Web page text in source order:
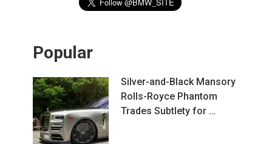
Popular
Silver-and-Black Mansory
Rolls-Royce Phantom
Trades Subtlety for …